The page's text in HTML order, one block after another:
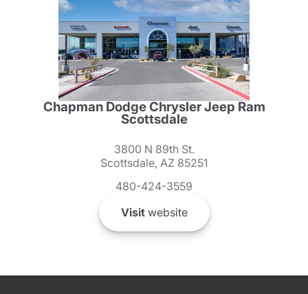
Chapman Dodge Chrysler Jeep Ram
Scottsdale
3800 N 89th St.
Scottsdale, AZ 85251
480-424-3559
Visitwebsite